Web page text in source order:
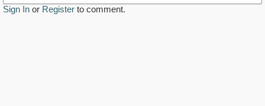
Sign In or Register to comment.